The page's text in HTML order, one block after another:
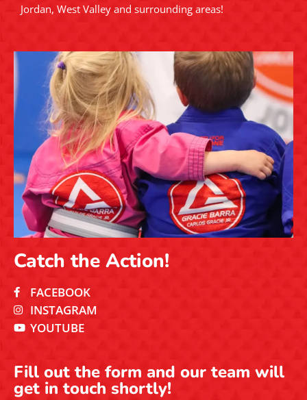
Jordan, West Valley and surrounding areas!
Catch the Action!
FACEBOOK
INSTAGRAM
YOUTUBE
Fill out the form and our team will
get in touch shortly!